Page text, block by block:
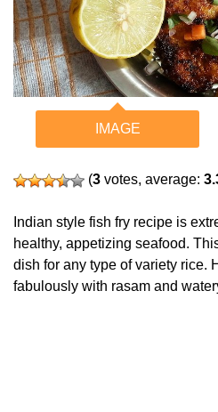
IMAGE
(3 votes, average:
Indian style fish fry recipe is
healthy, appetizing seafood.
dish for any type of variety rice.
fabulously with rasam and